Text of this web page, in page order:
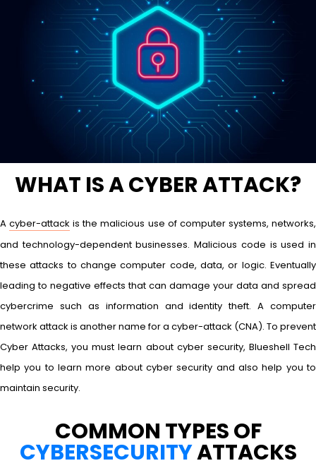
WHAT IS A CYBER ATTACK?
Acyber-attack is the malicious use of computer systems, networks,
and technology-dependent businesses. Malicious code is used in
these attacks to change computer code, data, or logic. Eventually
leading to negative effects that can damage your data and spread
cybercrime such as information and identity theft. A computer
network attack is another name for a cyber-attack (CNA). To prevent
Cyber Attacks, you must learn about cyber security, Blueshell Tech
help you to learn more about cyber security and also help you to
maintain security.
COMMON TYPES OF
CYBERSECURITYATTACKS